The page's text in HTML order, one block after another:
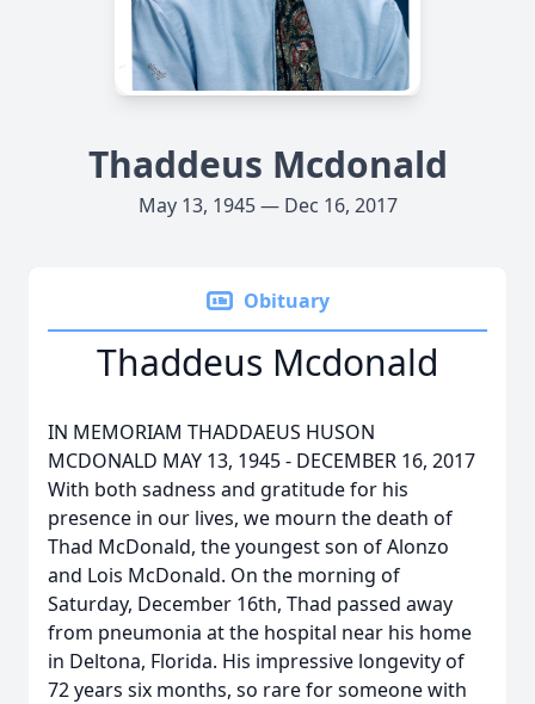
Thaddeus Mcdonald
May 13, 1945 — Dec 16, 2017
Obituary
Thaddeus Mcdonald
IN MEMORIAM THADDAEUS HUSON
MCDONALD MAY 13, 1945 - DECEMBER 16, 2017
With both sadness and gratitude for his
presence in our lives, we mourn the death of
Thad McDonald, the youngest son of Alonzo
and Lois McDonald. On the morning of
Saturday, December 16th, Thad passed away
from pneumonia at the hospital near his home
in Deltona, Florida. His impressive longevity of
72 years six months, so rare for someone with